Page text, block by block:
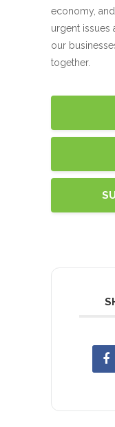
economy,
urgent issues
our
together.